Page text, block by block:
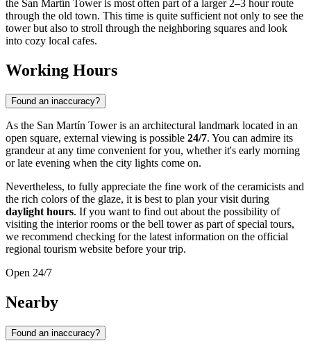
the San Martín Tower is most often part of a larger 2–3 hour route
through the old town. This time is quite sufficient not only to see the
tower but also to stroll through the neighboring squares and look
into cozy local cafes.
Working Hours
Found an inaccuracy?
As the San Martín Tower is an architectural landmark located in an
open square, external viewing is possible 24/7. You can admire its
grandeur at any time convenient for you, whether it's early morning
or late evening when the city lights come on.
Nevertheless, to fully appreciate the fine work of the ceramicists and
the rich colors of the glaze, it is best to plan your visit during
daylight hours. If you want to find out about the possibility of
visiting the interior rooms or the bell tower as part of special tours,
we recommend checking for the latest information on the official
regional tourism website before your trip.
Open 24/7
Nearby
Found an inaccuracy?